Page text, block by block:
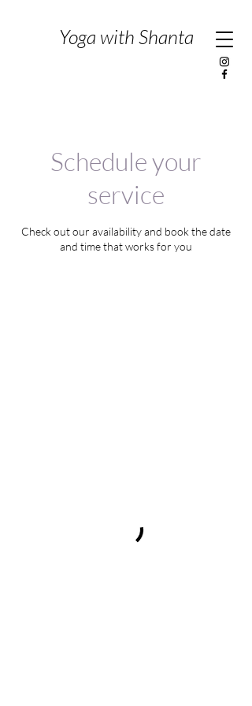
Yoga with Shanta
Schedule your
service
Check out our availability and book the date
and time that works for you